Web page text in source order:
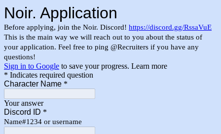
Noir. Application
Before applying, join the Noir. Discord! https://discord.gg/RssaVuE
This is the main way we will reach out to you about the status of
your application. Feel free to ping @Recruiters if you have any
questions!
Sign in to Google to save your progress. Learn more
* Indicates required question
Character Name *
Your answer
Discord ID *
Name#1234 or username